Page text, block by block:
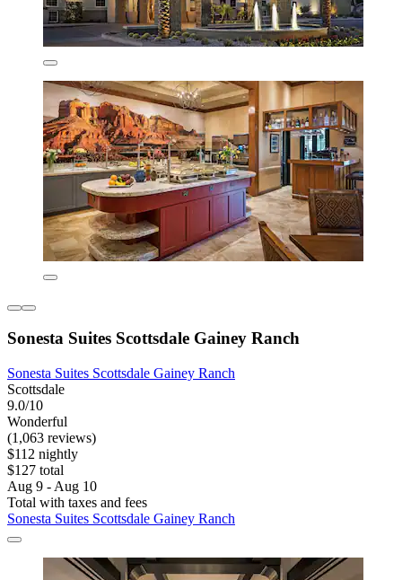
Sonesta Suites Scottsdale Gainey Ranch
Sonesta Suites Scottsdale Gainey Ranch
Scottsdale
9.0/10
Wonderful
(1,063 reviews)
$112 nightly
$127 total
Aug 9 - Aug 10
Total with taxes and fees
Sonesta Suites Scottsdale Gainey Ranch